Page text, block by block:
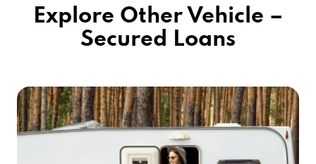
Explore Other Vehicle –
Secured Loans